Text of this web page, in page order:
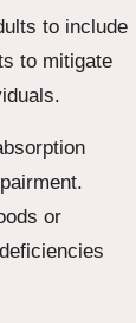
to include
to mitigate
or